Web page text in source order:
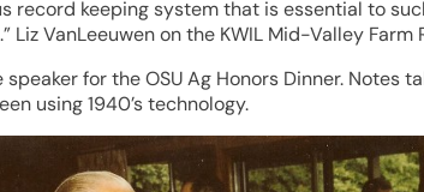
record keeping system that is essential to
VanLeeuwen on the KWIL Mid-Valley Farm
speaker for the OSU Ag Honors Dinner.
using 1940’s technology.